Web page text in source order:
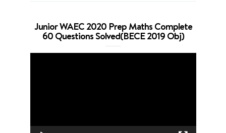
Junior WAEC 2020 Prep Maths Complete
60 Questions Solved(BECE 2019 Obj)